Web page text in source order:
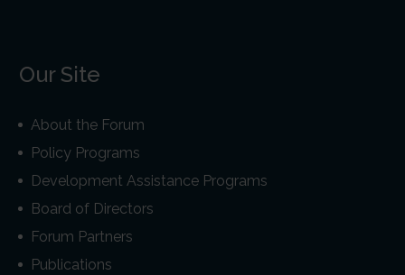
Our Site
About the Forum
Policy Programs
Development Assistance Programs
Board of Directors
Forum Partners
Publications